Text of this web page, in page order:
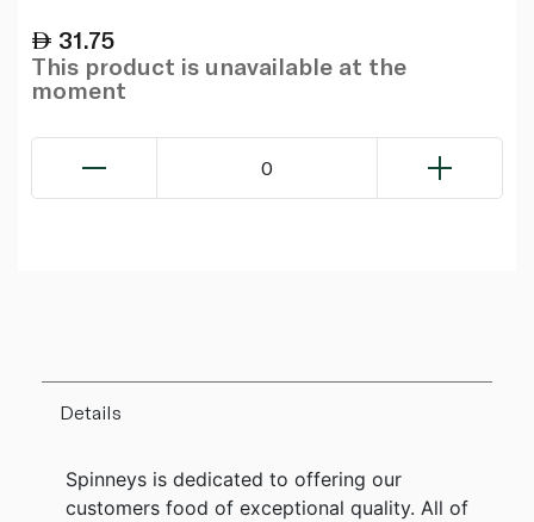
31.75
This product is unavailable at the
moment
0
Details
Spinneys is dedicated to offering our
customers food of exceptional quality. All of